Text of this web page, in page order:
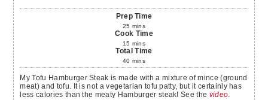
Prep Time
25 mins
Cook Time
15 mins
Total Time
40 mins
My Tofu Hamburger Steak is made with a mixture of mince (ground
meat) and tofu. It is not a vegetarian tofu patty, but it certainly has
less calories than the meaty Hamburger steak! See the video.